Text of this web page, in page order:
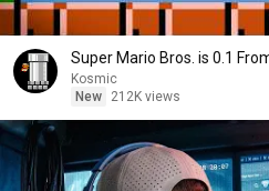
Super Mario Bros. is 0.1
Kosmic
New
212K views